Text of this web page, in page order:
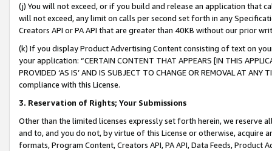
(j) You will not exceed, or if you build and release an application that
will not exceed, any limit on calls per second set forth in any
Creators API or PA API that are greater than 40KB without our prior
(k) If you display Product Advertising Content consisting of text on
your application: “CERTAIN CONTENT THAT APPEARS [IN THIS
PROVIDED ‘AS IS’ AND IS SUBJECT TO CHANGE OR REMOVAL AT
compliance with this License.
3. Reservation of Rights; Your Submissions
Other than the limited licenses expressly set forth herein, we
and to, and you do not, by virtue of this License or otherwise, acquire
formats, Program Content, Creators API, PA API, Data Feeds,